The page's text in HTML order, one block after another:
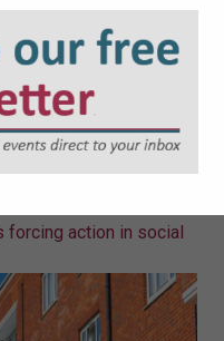
Law” is
housing
Law" will mean in
forcing action in social